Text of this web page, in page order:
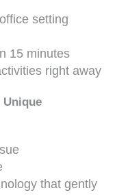
setting
15 minutes
right away
Unique
that gently